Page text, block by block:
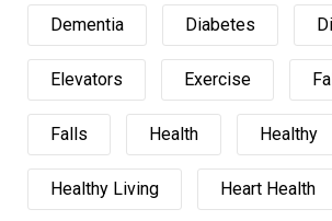
Dementia Diabetes
Elevators Exercise
Falls Health Healthy
Healthy Living Heart Health